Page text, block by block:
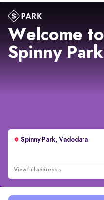
Spinny Park, Vadodara
View full address
Welcome to
Spinny Park